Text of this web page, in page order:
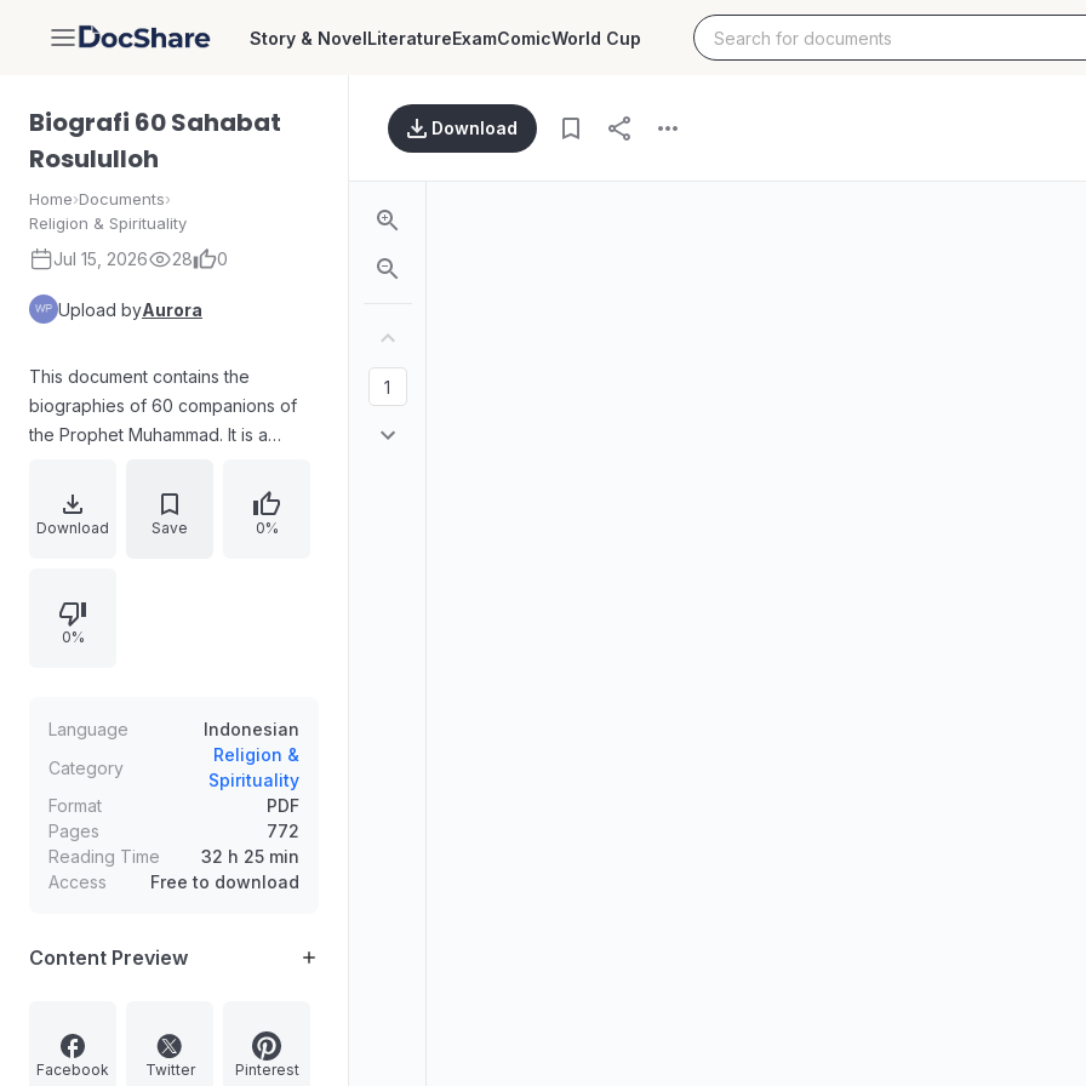
DocShare Story & NovelLiteratureExamComicWorld Cup
Biografi 60 Sahabat
Rosululloh
Home›Documents›
Religion & Spirituality
Jul 15, 2026 28 0
Upload byAurora
This document contains the
biographies of 60 companions of
the Prophet Muhammad. It is a
contributions of these important
figures in Islamic history.
Download Save 0%
0%
Language
Indonesian
Category
Religion &
Spirituality
Format
PDF
Pages
772
Reading Time
32 h 25 min
Access
Free to download
Content Preview
Facebook Twitter Pinterest
Download